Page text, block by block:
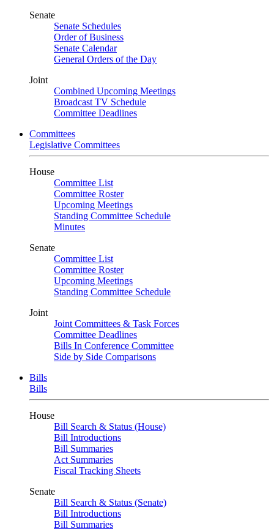
Senate
Senate Schedules
Order of Business
Senate Calendar
General Orders of the Day
Joint
Combined Upcoming Meetings
Broadcast TV Schedule
Committee Deadlines
Committees
Legislative Committees
House
Committee List
Committee Roster
Upcoming Meetings
Standing Committee Schedule
Minutes
Senate
Committee List
Committee Roster
Upcoming Meetings
Standing Committee Schedule
Joint
Joint Committees & Task Forces
Committee Deadlines
Bills In Conference Committee
Side by Side Comparisons
Bills
Bills
House
Bill Search & Status (House)
Bill Introductions
Bill Summaries
Act Summaries
Fiscal Tracking Sheets
Senate
Bill Search & Status (Senate)
Bill Introductions
Bill Summaries